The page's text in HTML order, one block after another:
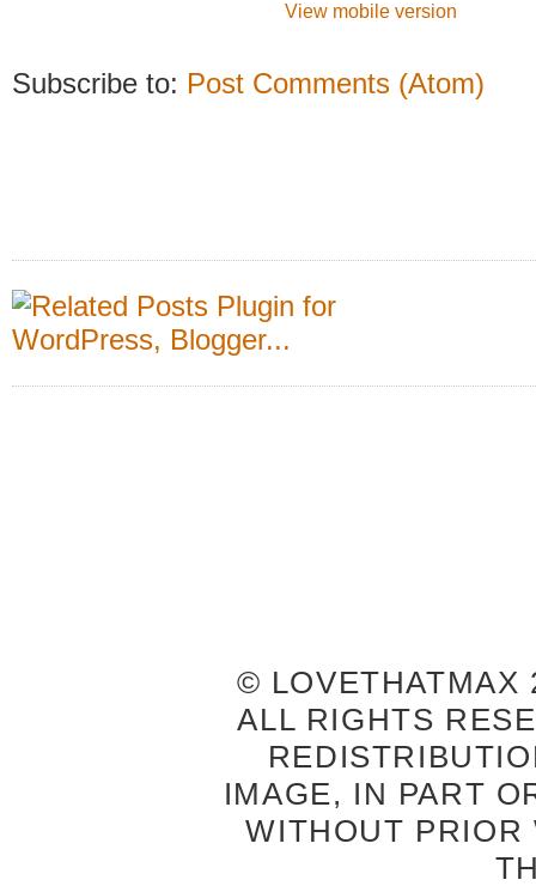
View mobile version
Subscribe to: Post Comments (Atom)
© LOVETHATMAX
ALL RIGHTS
IMAGE, IN PART
WITHOUT PRIOR